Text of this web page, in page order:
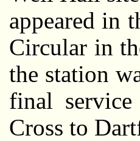
appeared in
Circular in
the station
final
Cross to